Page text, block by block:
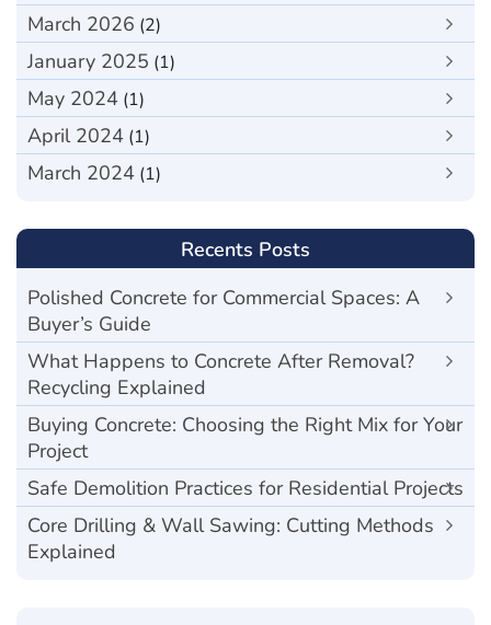
March 2026 (2)
January 2025 (1)
May 2024 (1)
April 2024 (1)
March 2024 (1)
Recents Posts
Polished Concrete for Commercial Spaces: A
Buyer’s Guide
What Happens to Concrete After Removal?
Recycling Explained
Buying Concrete: Choosing the Right Mix for Your
Project
Safe Demolition Practices for Residential Projects
Core Drilling & Wall Sawing: Cutting Methods
Explained